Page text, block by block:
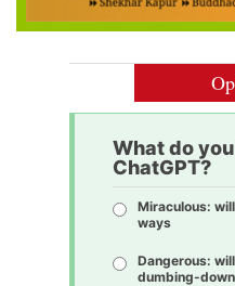
What do
ChatGPT?
Miraculous:
ways
Dangerous:
dumbing-down